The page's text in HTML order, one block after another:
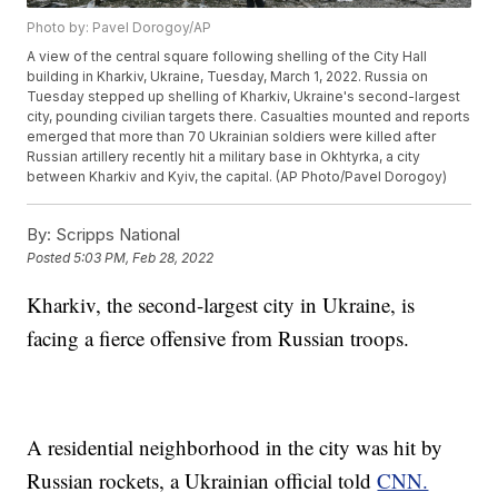
Photo by: Pavel Dorogoy/AP
A view of the central square following shelling of the City Hall
building in Kharkiv, Ukraine, Tuesday, March 1, 2022. Russia on
Tuesday stepped up shelling of Kharkiv, Ukraine's second-largest
city, pounding civilian targets there. Casualties mounted and reports
emerged that more than 70 Ukrainian soldiers were killed after
Russian artillery recently hit a military base in Okhtyrka, a city
between Kharkiv and Kyiv, the capital. (AP Photo/Pavel Dorogoy)
By: Scripps National
Posted5:03 PM, Feb 28, 2022
Kharkiv, the second-largest city in Ukraine, is
facing a fierce offensive from Russian troops.
A residential neighborhood in the city was hit by
Russian rockets, a Ukrainian official toldCNN.